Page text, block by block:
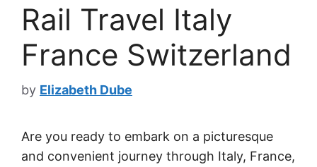
Rail Travel Italy
France Switzerland
by Elizabeth Dube
Are you ready to embark on a picturesque
and convenient journey through Italy, France,